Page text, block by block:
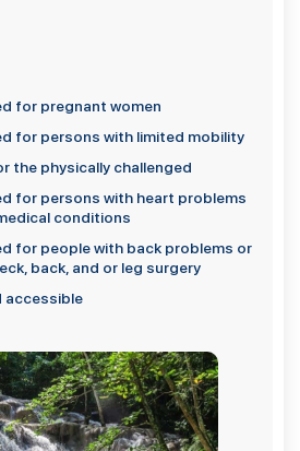
for pregnant women
for persons with limited mobility
the physically challenged
for persons with heart problems
conditions
for people with back problems or
back, and or leg surgery
accessible